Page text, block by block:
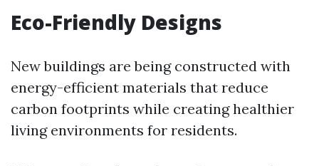
Eco-Friendly Designs
New buildings are being constructed with
energy-efficient materials that reduce
carbon footprints while creating healthier
living environments for residents.